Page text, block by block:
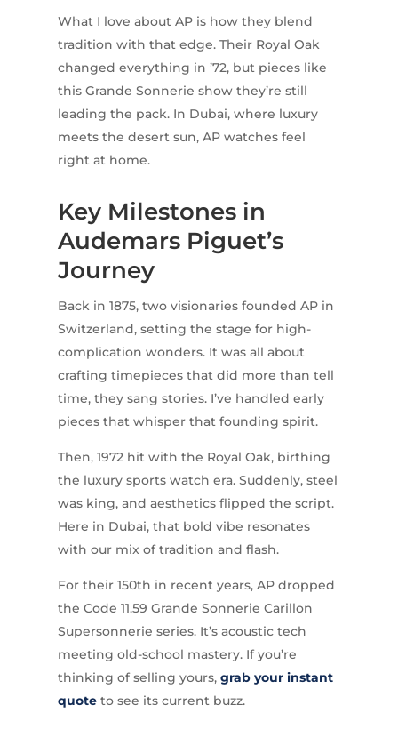
What I love about AP is how they blend
tradition with that edge. Their Royal Oak
changed everything in ’72, but pieces like
this Grande Sonnerie show they’re still
leading the pack. In Dubai, where luxury
meets the desert sun, AP watches feel
right at home.
Key Milestones in
Audemars Piguet’s
Journey
Back in 1875, two visionaries founded AP in
Switzerland, setting the stage for high-
complication wonders. It was all about
crafting timepieces that did more than tell
time, they sang stories. I’ve handled early
pieces that whisper that founding spirit.
Then, 1972 hit with the Royal Oak, birthing
the luxury sports watch era. Suddenly, steel
was king, and aesthetics flipped the script.
Here in Dubai, that bold vibe resonates
with our mix of tradition and flash.
For their 150th in recent years, AP dropped
the Code 11.59 Grande Sonnerie Carillon
Supersonnerie series. It’s acoustic tech
meeting old-school mastery. If you’re
thinking of selling yours, grab your instant
quoteto see its current buzz.